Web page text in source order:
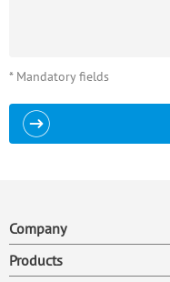
* Mandatory fields
Company
Products